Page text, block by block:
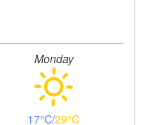
Monday
17 29